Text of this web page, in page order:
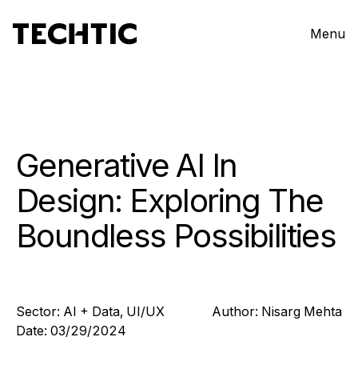
Menu
Generative AI In
Design: Exploring The
Boundless Possibilities
Sector: AI + Data, UI/UX Author: Nisarg Mehta
Date: 03/29/2024